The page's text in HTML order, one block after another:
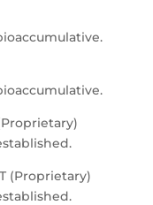
(Proprietary)